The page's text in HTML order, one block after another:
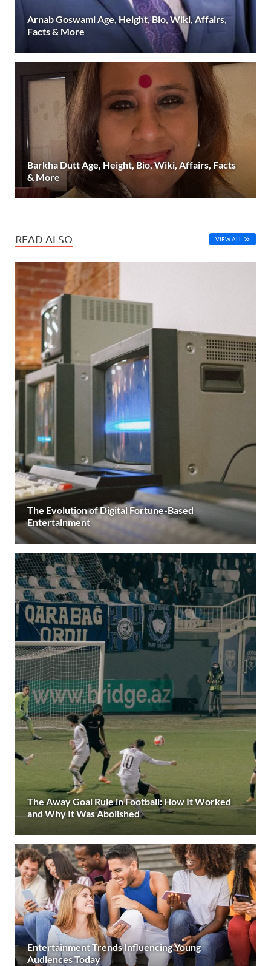
Arnab Goswami Age, Height, Bio, Wiki, Affairs,
Facts & More
Barkha Dutt Age, Height, Bio, Wiki, Affairs, Facts
& More
READ ALSO VIEW ALL
The Evolution of Digital Fortune-Based
Entertainment
The Away Goal Rule in Football: How It Worked
and Why It Was Abolished
Entertainment Trends Influencing Young
Audiences Today